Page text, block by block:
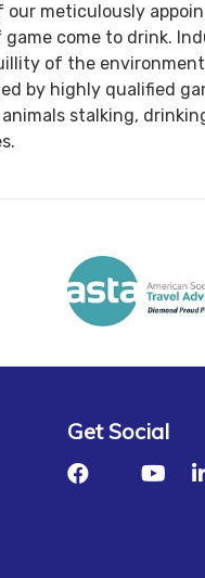
meticulously
come to drink.
of the
by highly qualified
stalking,
Get Social